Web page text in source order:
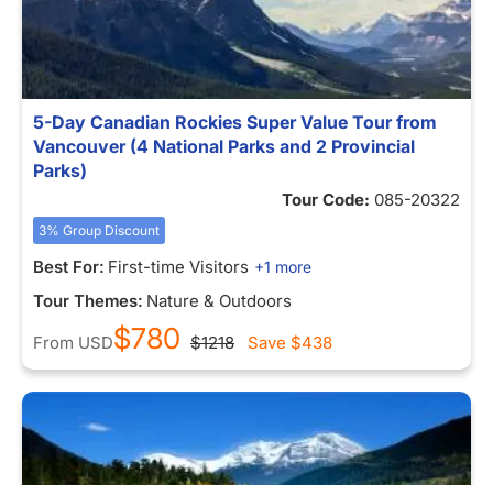
5-Day Canadian Rockies Super Value Tour from
Vancouver (4 National Parks and 2 Provincial
Parks)
Tour Code: 085-20322
3% Group Discount
Best For: First-time Visitors +1 more
Tour Themes: Nature & Outdoors
From USD$780 $1218 Save $438